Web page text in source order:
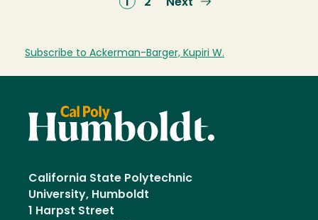
Current
1 Page
2
Next
Next
Subscribe to Ackerman-Barger, Kupiri W.
California State Polytechnic
University, Humboldt
1 Harpst Street